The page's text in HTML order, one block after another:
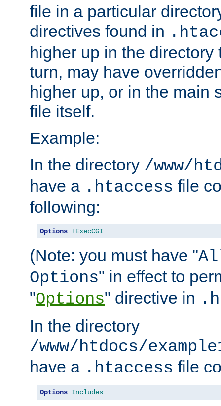
file in a particular
directives found in
higher up in the directory
turn, may have
higher up, or in the main
file itself.
Example:
In the directory /www/
have a .htaccess file
following:
Options +ExecCGI
(Note: you must have "
Options" in effect to
"Options" directive in
In the directory
/www/htdocs/
have a .htaccess file
Options Includes